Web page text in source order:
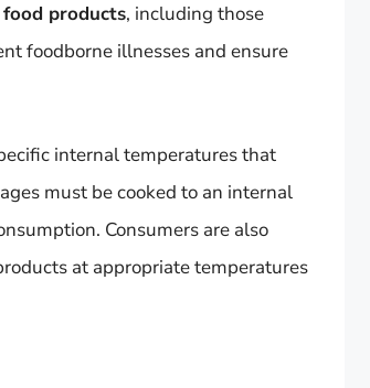
products, including those
foodborne illnesses and ensure
internal temperatures that
must be cooked to an internal
Consumers are also
at appropriate temperatures